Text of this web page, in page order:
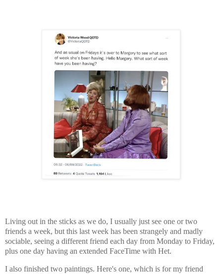
Living out in the sticks as we do, I usually just see one or two
friends a week, but this last week has been strangely and madly
sociable, seeing a different friend each day from Monday to Friday,
plus one day having an extended FaceTime with Het.
I also finished two paintings. Here's one, which is for my friend